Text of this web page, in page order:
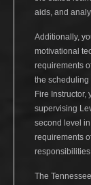
aids, and
Additionally,
motivational
requirements
the scheduling
Fire
supervising
second level
requirements
The